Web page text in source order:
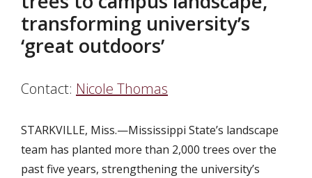
transforming university’s
‘great outdoors’
Contact: Nicole Thomas
STARKVILLE, Miss.—Mississippi State’s landscape
team has planted more than 2,000 trees over the
past five years, strengthening the university’s